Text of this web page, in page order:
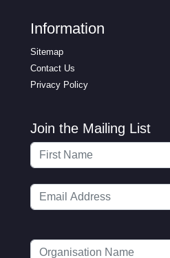
Information
Sitemap
Contact Us
Privacy Policy
Join the Mailing List